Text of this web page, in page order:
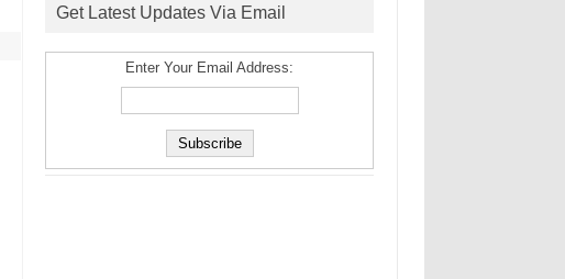
Get Latest Updates Via Email
Enter Your Email Address: